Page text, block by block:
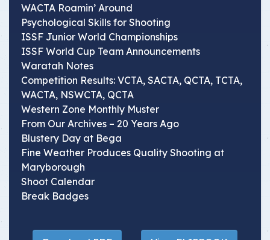
WACTA Roamin’ Around
Psychological Skills for Shooting
ISSF Junior World Championships
ISSF World Cup Team Announcements
Waratah Notes
Competition Results: VCTA, SACTA, QCTA, TCTA,
WACTA, NSWCTA, QCTA
Western Zone Monthly Muster
From Our Archives – 20 Years Ago
Blustery Day at Bega
Fine Weather Produces Quality Shooting at
Maryborough
Shoot Calendar
Break Badges